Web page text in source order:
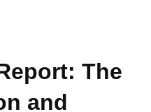
The
and